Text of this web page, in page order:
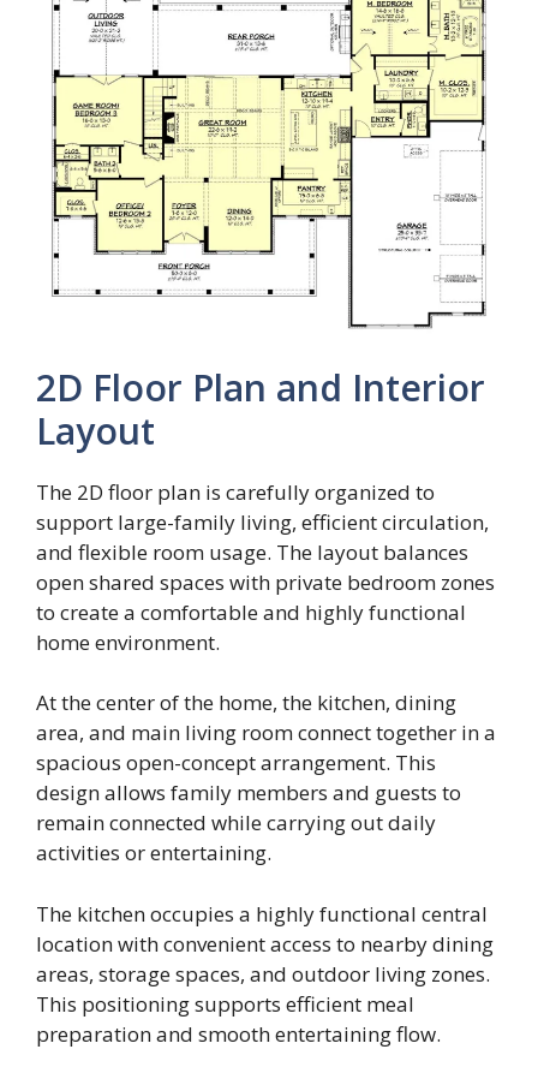
2D Floor Plan and Interior
Layout
The 2D floor plan is carefully organized to
support large-family living, efficient circulation,
and flexible room usage. The layout balances
open shared spaces with private bedroom zones
to create a comfortable and highly functional
home environment.
At the center of the home, the kitchen, dining
area, and main living room connect together in a
spacious open-concept arrangement. This
design allows family members and guests to
remain connected while carrying out daily
activities or entertaining.
The kitchen occupies a highly functional central
location with convenient access to nearby dining
areas, storage spaces, and outdoor living zones.
This positioning supports efficient meal
preparation and smooth entertaining flow.